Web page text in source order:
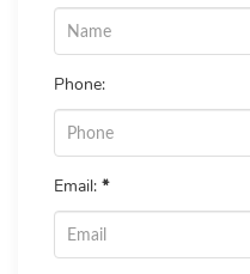
Phone:
Email: *